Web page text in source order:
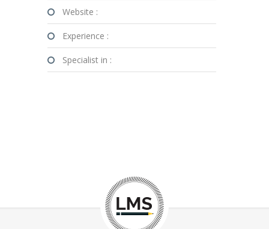
Website :
Experience :
Specialist in :